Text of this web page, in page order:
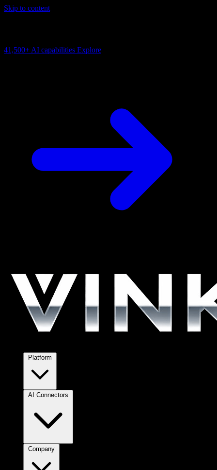
Skip to content
41,500+ AI capabilities Explore